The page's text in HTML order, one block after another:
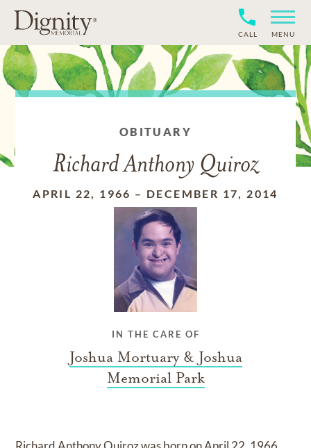
CALL MENU
OBITUARY
Richard Anthony Quiroz
APRIL 22, 1966 – DECEMBER 17, 2014
IN THE CARE OF
Joshua Mortuary & Joshua
Memorial Park